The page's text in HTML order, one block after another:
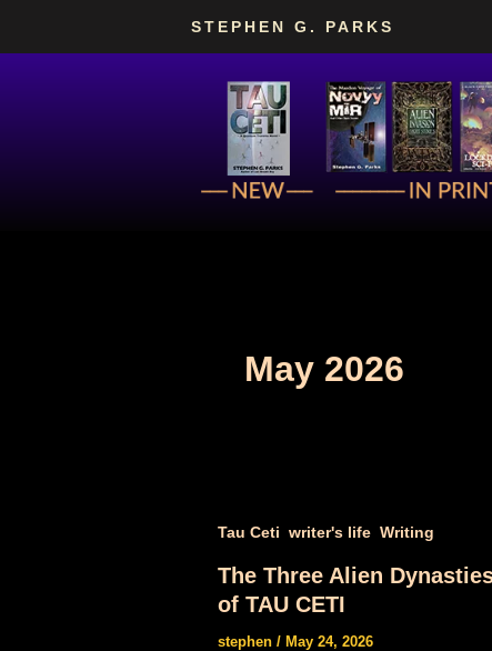
STEPHEN G. PARKS
May 2026
Tau Ceti writer's life Writing
The Three Alien
of TAU CETI
stephen / May 24, 2026